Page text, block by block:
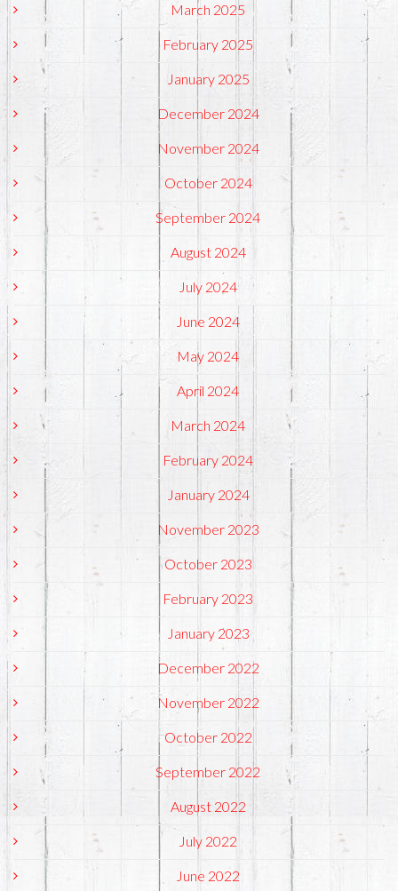
March 2025
February 2025
January 2025
December 2024
November 2024
October 2024
September 2024
August 2024
July 2024
June 2024
May 2024
April 2024
March 2024
February 2024
January 2024
November 2023
October 2023
February 2023
January 2023
December 2022
November 2022
October 2022
September 2022
August 2022
July 2022
June 2022